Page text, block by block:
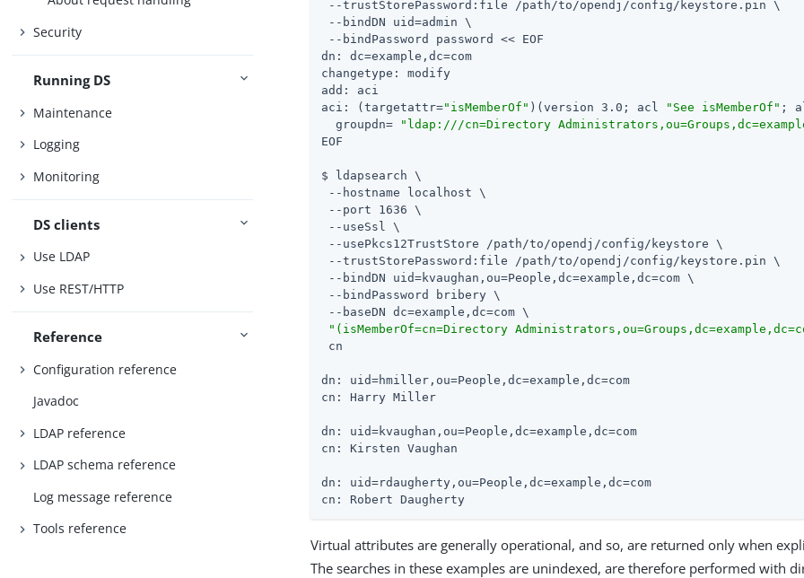
Security
Running DS
Maintenance
Logging
Monitoring
DS clients
Use LDAP
Use REST/HTTP
Reference
Configuration reference
Javadoc
LDAP reference
LDAP schema reference
Log message reference
Tools reference
--trustStorePassword:file /path/to/opendj/config/keystore.pin \
--bindDN uid=admin \
--bindPassword password << EOF
dn: dc=example,dc=com
changetype: modify
add: aci
aci: (targetattr="isMemberOf" )(version 3.0; acl "See isMemberOf" ;
  groupdn=
"ldap:///cn=Directory
EOF
$ ldapsearch \
--hostname localhost \
--port 1636 \
--useSsl \
--usePkcs12TrustStore /path/to/opendj/config/keystore \
--trustStorePassword:file /path/to/opendj/config/keystore.pin \
--bindDN uid=kvaughan,ou=People,dc=example,dc=com \
--bindPassword bribery \
--baseDN dc=example,dc=com \
"(isMemberOf=cn=Directory
cn
dn: uid=hmiller,ou=People,dc=example,dc=com
cn: Harry Miller
dn: uid=kvaughan,ou=People,dc=example,dc=com
cn: Kirsten Vaughan
dn: uid=rdaugherty,ou=People,dc=example,dc=com
cn: Robert Daugherty
Virtual attributes are generally operational, and so, are returned only when
The searches in these examples are unindexed, are therefore performed with